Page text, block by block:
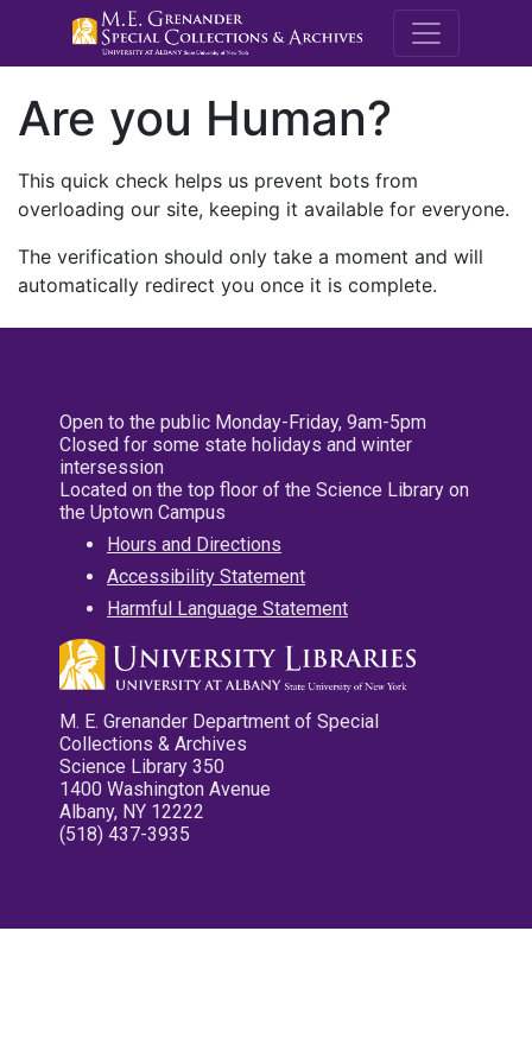
M.E.
Are you Human?
This quick check helps us prevent bots from
overloading our site, keeping it available for everyone.
The verification should only take a moment and will
automatically redirect you once it is complete.
Open to the public Monday-Friday, 9am-5pm
Closed for some state holidays and winter
intersession
Located on the top floor of the Science Library on
the Uptown Campus
Hours and Directions
Accessibility Statement
Harmful Language Statement
M. E. Grenander Department of Special
Collections & Archives
Science Library 350
1400 Washington Avenue
Albany, NY 12222
(518) 437-3935